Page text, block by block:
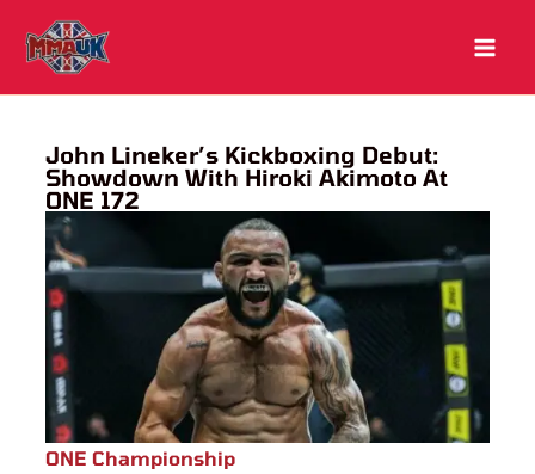
content
John Lineker’s Kickboxing Debut:
Showdown With Hiroki Akimoto At
ONE 172
ONE Championship